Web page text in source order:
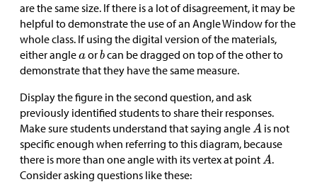
are the same size. If there is a lot of disagreement, it may be
helpful to demonstrate the use of an Angle Window for the
whole class. If using the digital version of the materials,
either angle
or
can be dragged on top of the other to
demonstrate that they have the same measure.
Display the figure in the second question, and ask
previously identified students to share their responses.
Make sure students understand that saying angle
is not
specific enough when referring to this diagram, because
there is more than one angle with its vertex at point
.
Consider asking questions like these: